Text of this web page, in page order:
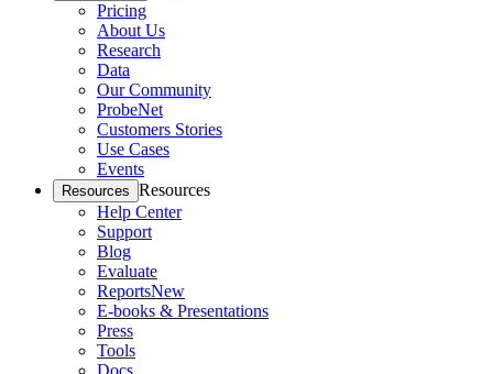
Pricing
About Us
Research
Data
Our Community
ProbeNet
Customers Stories
Use Cases
Events
Resources Resources
Help Center
Support
Blog
Evaluate
ReportsNew
E-books & Presentations
Press
Tools